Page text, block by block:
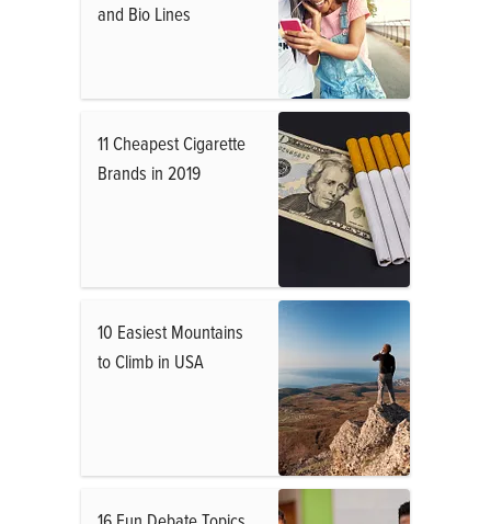
and Bio Lines
11 Cheapest Cigarette
Brands in 2019
10 Easiest Mountains
to Climb in USA